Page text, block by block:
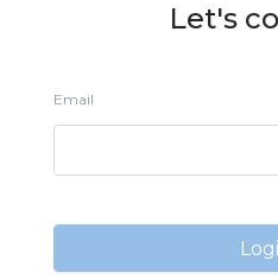
Let's
Email